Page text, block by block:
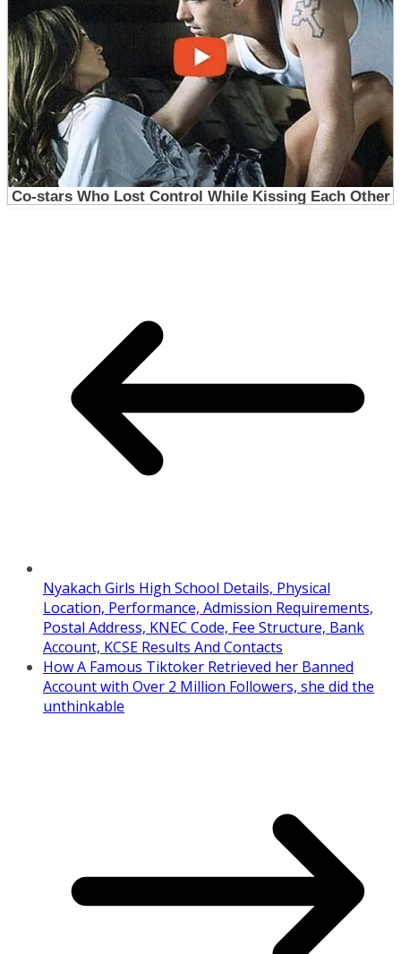
Nyakach Girls High School Details, Physical
Location, Performance, Admission Requirements,
Postal Address, KNEC Code, Fee Structure, Bank
Account, KCSE Results And Contacts
How A Famous Tiktoker Retrieved her Banned
Account with Over 2 Million Followers, she did the
unthinkable